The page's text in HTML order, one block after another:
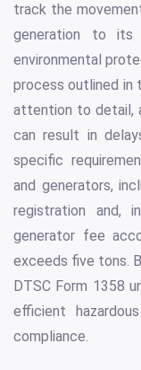
track the
generation to its
environmental
process outlined in
attention to detail,
can result in
specific
and generators,
registration and,
generator fee
exceeds five tons.
DTSC Form 1358
efficient
compliance.